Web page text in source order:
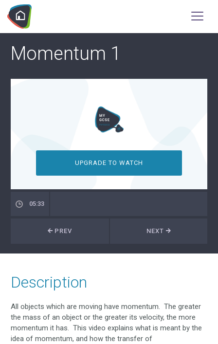
Momentum 1
UPGRADE TO WATCH
05:33
NEXT
PREV
Description
All objects which are moving have momentum. The greater
the mass of an object or the greater its velocity, the more
momentum it has. This video explains what is meant by the
idea of momentum, and how the transfer of